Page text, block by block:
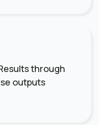
through
outputs